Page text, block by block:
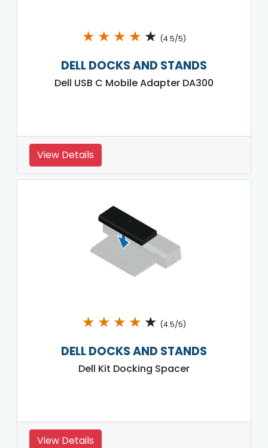
★ ★ ★ ★ ★ (4.5/5)
DELL DOCKS AND STANDS
Dell USB C Mobile Adapter DA300
View Details
★ ★ ★ ★ ★ (4.5/5)
DELL DOCKS AND STANDS
Dell Kit Docking Spacer
View Details